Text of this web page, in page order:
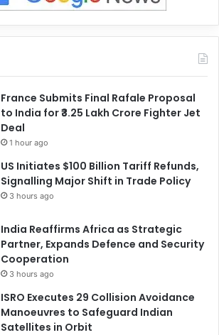
France Submits Final Rafale Proposal
to India for ₹3.25 Lakh Crore Fighter Jet
Deal
1 hour ago
US Initiates $100 Billion Tariff Refunds,
Signalling Major Shift in Trade Policy
3 hours ago
India Reaffirms Africa as Strategic
Partner, Expands Defence and Security
Cooperation
3 hours ago
ISRO Executes 29 Collision Avoidance
Manoeuvres to Safeguard Indian
Satellites in Orbit